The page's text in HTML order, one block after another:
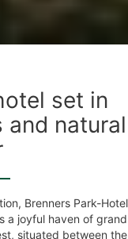
set in
natural
Brenners Park-Hotel
a joyful haven of grand
situated between the